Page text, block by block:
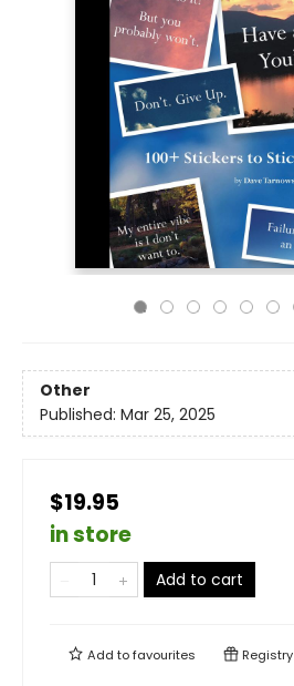
Other
Published: Mar 25, 2025
$19.95
in store
Add to cart
Add tofavourites Registry